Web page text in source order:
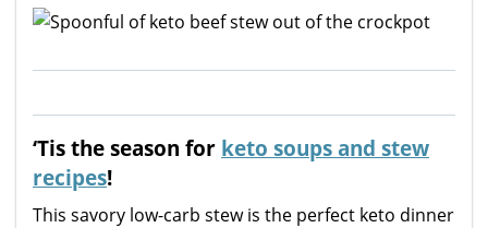
‘Tis the season for keto soups and stew
recipes!
This savory low-carb stew is the perfect keto dinner